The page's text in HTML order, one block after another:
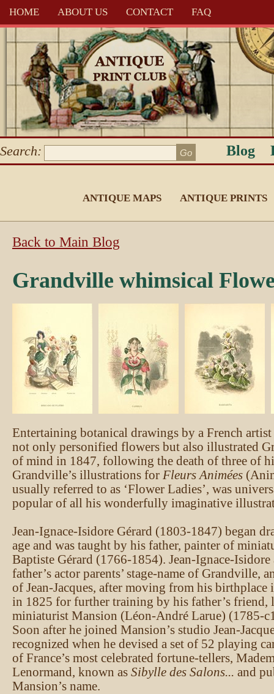
HOME ABOUT US CONTACT FAQ
Search: Blog
ANTIQUE MAPS ANTIQUE PRINTS
Back to Main Blog
Grandville whimsical
Entertaining botanical drawings by a French
not only personified flowers but also illustrated
of mind in 1847, following the death of three of
Grandville’s illustrations for Fleurs Animées
usually referred to as ‘Flower Ladies’, was
popular of all his wonderfully imaginative
Jean-Ignace-Isidore Gérard (1803-1847) began
age and was taught by his father, painter of
Baptiste Gérard (1766-1854). Jean-Ignace-Isidore
father’s actor parents’ stage-name of Grandville,
of Jean-Jacques, after moving from his birthplace
in 1825 for further training by his father’s friend,
miniaturist Mansion (Léon-André Larue) (1785-
Soon after he joined Mansion’s studio Jean-
recognized when he devised a set of 52 playing
of France’s most celebrated fortune-tellers,
Lenormand, known as Sibylle des Salons... and
Mansion’s name.